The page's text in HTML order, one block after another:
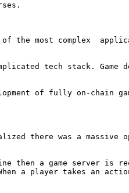
of the most complex
tech stack.
of fully on-chain
realized there was a
a game server is
a player takes an